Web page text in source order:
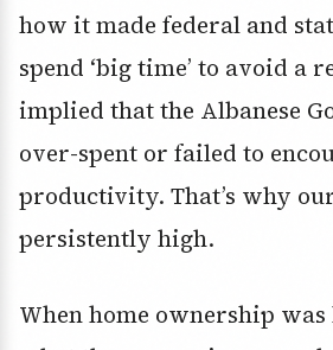
how it made federal and
spend ‘big time’ to avoid a
implied that the Albanese
over-spent or failed to
productivity. That’s why
persistently high.
When home ownership